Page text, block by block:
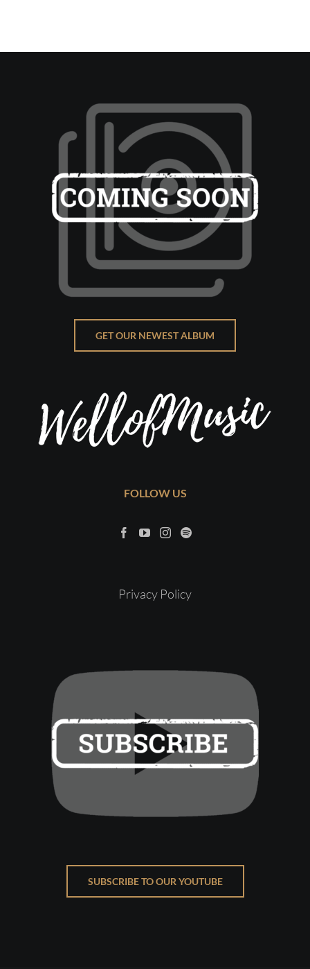
GET OUR NEWEST ALBUM
FOLLOW US
Privacy Policy
SUBSCRIBE TO OUR YOUTUBE